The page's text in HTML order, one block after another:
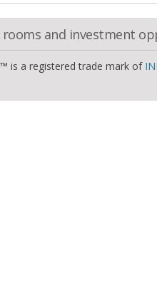
and investment
is a registered trade mark of